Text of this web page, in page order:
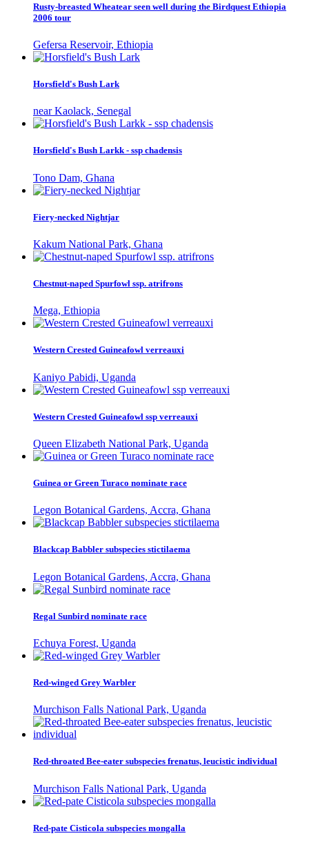
Rusty-breasted Wheatear seen well during the Birdquest Ethiopia
2006 tour
Gefersa Reservoir, Ethiopia
Horsfield's Bush Lark
near Kaolack, Senegal
Horsfield's Bush Larkk - ssp chadensis
Tono Dam, Ghana
Fiery-necked Nightjar
Kakum National Park, Ghana
Chestnut-naped Spurfowl ssp. atrifrons
Mega, Ethiopia
Western Crested Guineafowl verreauxi
Kaniyo Pabidi, Uganda
Western Crested Guineafowl ssp verreauxi
Queen Elizabeth National Park, Uganda
Guinea or Green Turaco nominate race
Legon Botanical Gardens, Accra, Ghana
Blackcap Babbler subspecies stictilaema
Legon Botanical Gardens, Accra, Ghana
Regal Sunbird nominate race
Echuya Forest, Uganda
Red-winged Grey Warbler
Murchison Falls National Park, Uganda
Red-throated Bee-eater subspecies frenatus, leucistic individual
Murchison Falls National Park, Uganda
Red-pate Cisticola subspecies mongalla